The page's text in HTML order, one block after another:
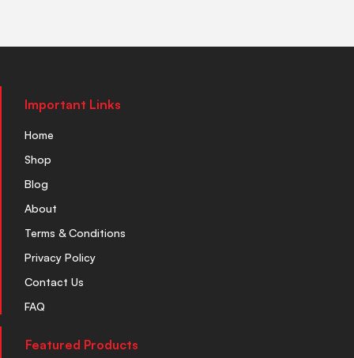
Important Links
Home
Shop
Blog
About
Terms & Conditions
Privacy Policy
Contact Us
FAQ
Featured Products